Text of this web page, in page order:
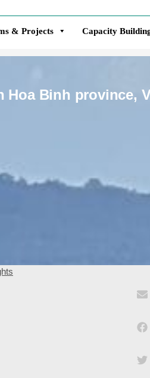
& Projects Capacity
Binh province,